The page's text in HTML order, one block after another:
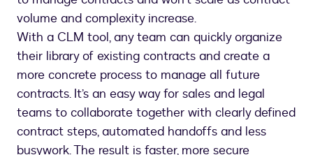
volume and complexity increase.
With a CLM tool, any team can quickly organize
their library of existing contracts and create a
more concrete process to manage all future
contracts. It’s an easy way for sales and legal
teams to collaborate together with clearly defined
contract steps, automated handoffs and less
busywork. The result is faster, more secure